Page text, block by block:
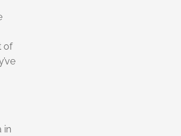
of
in